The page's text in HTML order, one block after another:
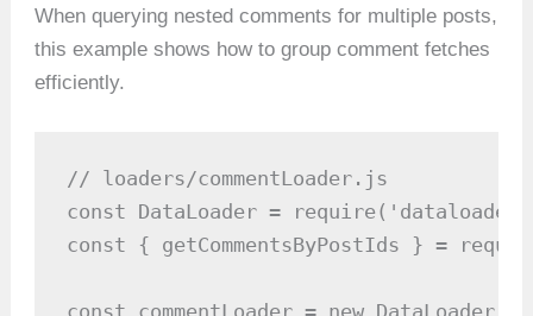
When querying nested comments for multiple posts,
this example shows how to group comment fetches
efficiently.
// loaders/commentLoader.js
const DataLoader =
const { getCommentsByPostIds } =